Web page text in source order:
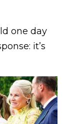
one day
it’s